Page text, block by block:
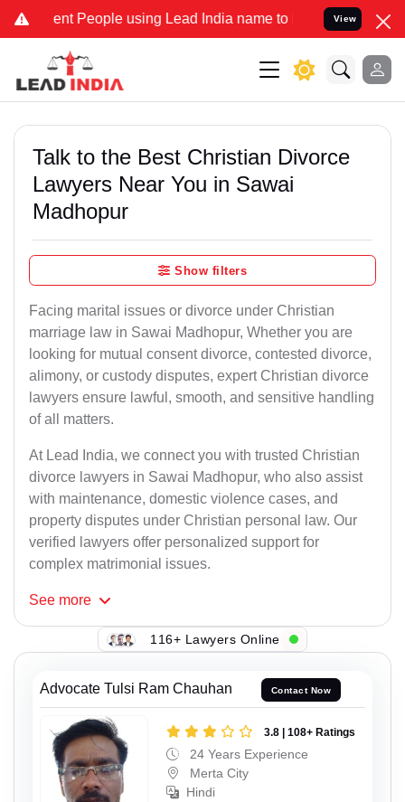
People using Lead India name to Resolve your Legal
View
Talk to the Best Christian Divorce
Lawyers Near You in Sawai
Madhopur
Show filters
Facing marital issues or divorce under Christian
marriage law in Sawai Madhopur, Whether you are
looking for mutual consent divorce, contested divorce,
alimony, or custody disputes, expert Christian divorce
lawyers ensure lawful, smooth, and sensitive handling
of all matters.
At Lead India, we connect you with trusted Christian
divorce lawyers in Sawai Madhopur, who also assist
with maintenance, domestic violence cases, and
property disputes under Christian personal law. Our
verified lawyers offer personalized support for
complex matrimonial issues.
See more
116+ Lawyers Online
Advocate Tulsi Ram Chauhan Contact Now
3.8 | 108+ Ratings
24 Years Experience
Merta City
Hindi